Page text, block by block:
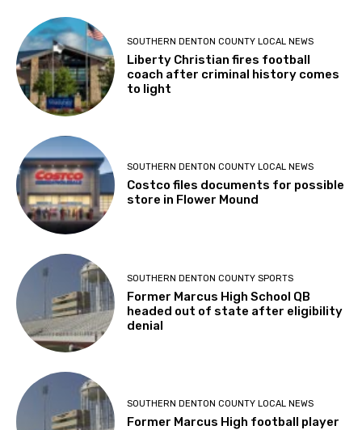
SOUTHERN DENTON COUNTY LOCAL NEWS
Liberty Christian fires football
coach after criminal history comes
to light
SOUTHERN DENTON COUNTY LOCAL NEWS
Costco files documents for possible
store in Flower Mound
SOUTHERN DENTON COUNTY SPORTS
Former Marcus High School QB
headed out of state after eligibility
denial
SOUTHERN DENTON COUNTY LOCAL NEWS
Former Marcus High football player